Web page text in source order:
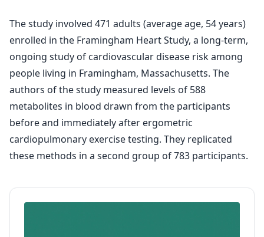
The study involved 471 adults (average age, 54 years)
enrolled in the Framingham Heart Study, a long-term,
ongoing study of cardiovascular disease risk among
people living in Framingham, Massachusetts. The
authors of the study measured levels of 588
metabolites in blood drawn from the participants
before and immediately after ergometric
cardiopulmonary exercise testing. They replicated
these methods in a second group of 783 participants.